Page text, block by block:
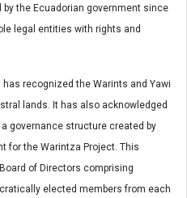
the Ecuadorian government since
legal entities with rights and
recognized the Warints and Yawi
lands. It has also acknowledged
governance structure created by
for the Warintza Project. This
of Directors comprising
elected members from each